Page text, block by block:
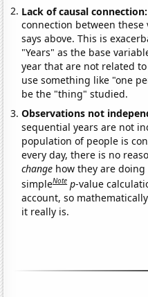
Lack of causal
connection between
says above. This is
"Years" as the base
year that are not related
use something like "one
be the "thing" studied.
Observations not
sequential years are not
population of people is
every day, there is no
change how they are
simpleNote p-value
account, so
it really is.